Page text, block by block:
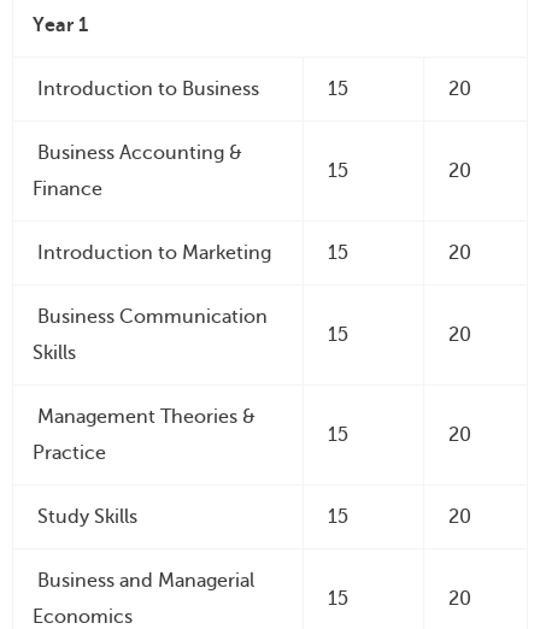
Year 1
Introduction to Business 15 20
Business Accounting &
Finance
15 20
Introduction to Marketing 15 20
Business Communication
Skills
15 20
Management Theories &
Practice
15 20
Study Skills 15 20
Business and Managerial
Economics
15 20